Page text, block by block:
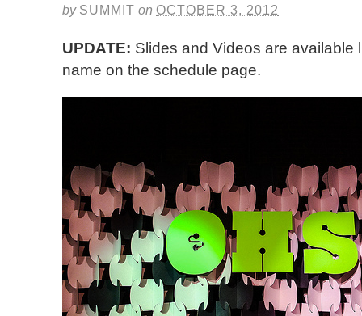
by SUMMIT on OCTOBER 3, 2012
UPDATE: Slides and Videos are available
name on the schedule page.